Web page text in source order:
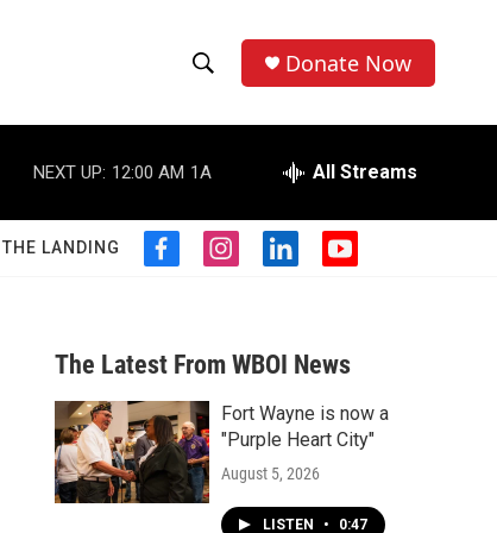
h
o
w
S
a
r
c
h
e
r
h
Donate Now
NEXT UP: 12:00 AM 1A All Streams
LANDING
f
b
o
o
k
i
a
g
r
a
m
l
e
d
n
y
u
b
The Latest From WBOI News
Fort Wayne is now a
"Purple Heart City"
August 5, 2026
LISTEN • 0:47